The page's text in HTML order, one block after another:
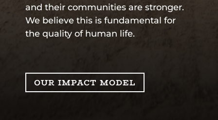
and their communities are stronger.
We believe this is fundamental for
the quality of human life.
OUR IMPACT MODEL